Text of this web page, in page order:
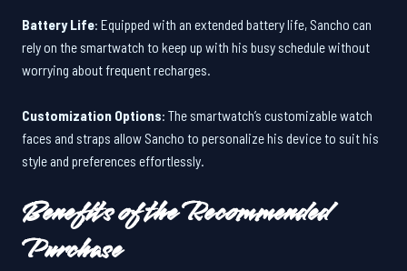
Battery Life: Equipped with an extended battery life, Sancho can
rely on the smartwatch to keep up with his busy schedule without
worrying about frequent recharges.
Customization Options: The smartwatch’s customizable watch
faces and straps allow Sancho to personalize his device to suit his
style and preferences effortlessly.
Benefits of the Recommended
Purchase